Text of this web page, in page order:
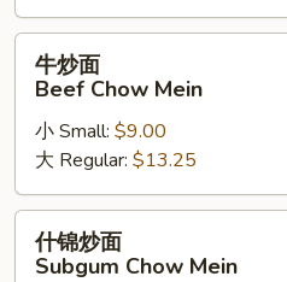
Chow
Mein
Beef
Chow
Mein
牛炒面
Beef Chow Mein
小 Small: $9.00
大 Regular: $13.25
什锦炒面
Subgum Chow Mein